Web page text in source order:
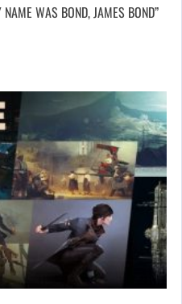
WAS BOND, JAMES BOND”